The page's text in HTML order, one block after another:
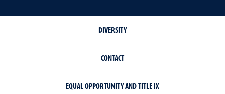
DIVERSITY
CONTACT
EQUAL OPPORTUNITY AND TITLE IX